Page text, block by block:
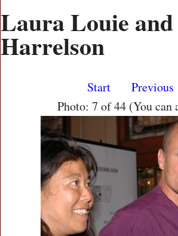
Laura Louie
Harrelson
Start Previous
Photo: 7 of 44 (You